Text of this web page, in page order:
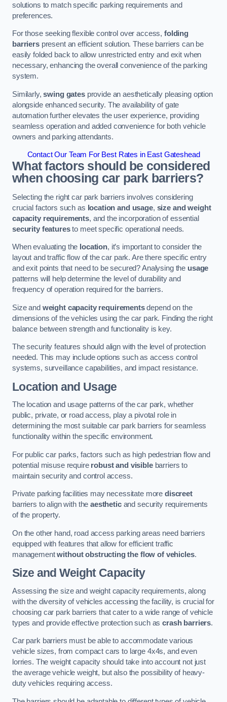
solutions to match specific parking requirements and
preferences.
For those seeking flexible control over access,folding
barrierspresent an efficient solution. These barriers can be
easily folded back to allow unrestricted entry and exit when
necessary, enhancing the overall convenience of the parking
system.
Similarly,swing gatesprovide an aesthetically pleasing option
alongside enhanced security. The availability of gate
automation further elevates the user experience, providing
seamless operation and added convenience for both vehicle
owners and parking attendants.
Contact Our Team For Best Rates in East Gateshead
What factors should be considered
when choosing car park barriers?
Selecting the right car park barriers involves considering
crucial factors such as location and usage, size and weight
capacity requirements, and the incorporation of essential
security featuresto meet specific operational needs.
When evaluating the location, it’s important to consider the
layout and traffic flow of the car park. Are there specific entry
and exit points that need to be secured? Analysing the usage
patterns will help determine the level of durability and
frequency of operation required for the barriers.
Size and weight capacity requirementsdepend on the
dimensions of the vehicles using the car park. Finding the right
balance between strength and functionality is key.
The security features should align with the level of protection
needed. This may include options such as access control
systems, surveillance capabilities, and impact resistance.
Location and Usage
The location and usage patterns of the car park, whether
public, private, or road access, play a pivotal role in
determining the most suitable car park barriers for seamless
functionality within the specific environment.
For public car parks, factors such as high pedestrian flow and
potential misuse require robust and visiblebarriers to
maintain security and control access.
Private parking facilities may necessitate morediscreet
barriers to align with theaestheticand security requirements
of the property.
On the other hand, road access parking areas need barriers
equipped with features that allow for efficient traffic
managementwithout obstructing the flow of vehicles.
Size and Weight Capacity
Assessing the size and weight capacity requirements, along
with the diversity of vehicles accessing the facility, is crucial for
choosing car park barriers that cater to a wide range of vehicle
types and provide effective protection such ascrash barriers.
Car park barriers must be able to accommodate various
vehicle sizes, from compact cars to large 4x4s, and even
lorries. The weight capacity should take into account not just
the average vehicle weight, but also the possibility of heavy-
duty vehicles requiring access.